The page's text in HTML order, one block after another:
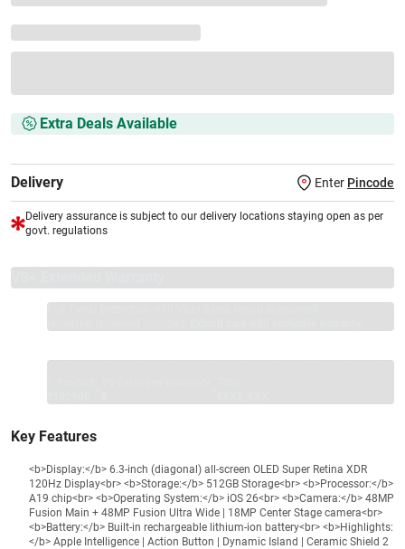
Extra Deals Available
Delivery Enter Pincode
Delivery assurance is subject to our delivery locations staying open as per
govt. regulations
Key Features
<b>Display:</b> 6.3‑inch (diagonal) all‑screen OLED Super Retina XDR
120Hz Display<br> <b>Storage:</b> 512GB Storage<br> <b>Processor:</b>
A19 chip<br> <b>Operating System:</b> iOS 26<br> <b>Camera:</b> 48MP
Fusion Main + 48MP Fusion Ultra Wide | 18MP Center Stage camera<br>
<b>Battery:</b> Built‑in rechargeable lithium‑ion battery<br> <b>Highlights:
</b> Apple Intelligence | Action Button | Dynamic Island | Ceramic Shield 2